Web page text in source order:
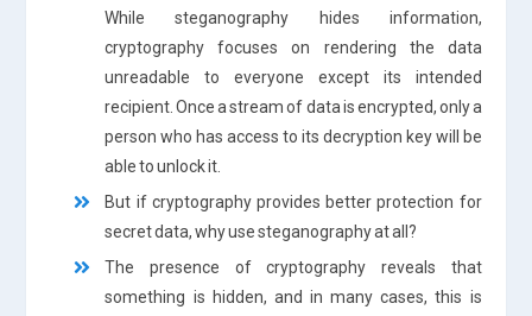
While steganography hides information,
cryptography focuses on rendering the data
unreadable to everyone except its intended
recipient. Once a stream of data is encrypted, only a
person who has access to its decryption key will be
able to unlock it.
But if cryptography provides better protection for
secret data, why use steganography at all?
The presence of cryptography reveals that
something is hidden, and in many cases, this is